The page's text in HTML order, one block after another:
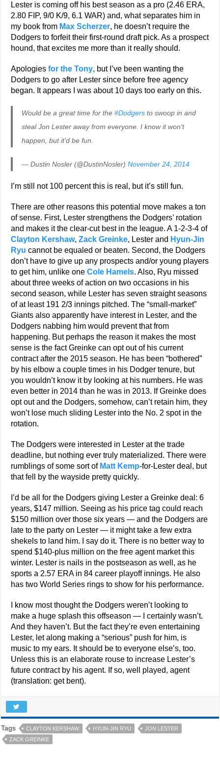
Lester is coming off his best season as a pro (2.46 ERA,
2.80 FIP, 9/0 K/9, 6.1 WAR) and, what separates him in
my book from Max Scherzer, he doesn’t require the
Dodgers to forfeit their first-round draft pick. As a prospect
hound, that excites me more than it really should.
Apologiesfor the Tony, but I’ve been wanting the
Dodgers to go after Lester since before free agency
began. It appears I was about 10 days too early on this.
Would be a great time for the#Dodgers to swoop in and
steal Jon Lester away from everyone. I know it won't
happen, but it'd be fun.
— Dustin Nosler (@DustinNosler)November 24, 2014
I’m still not 100 percent this is real, but it’s still fun.
There are other reasons this potential move makes a ton
of sense. First, Lester strengthens the Dodgers’ rotation
and makes it the clear-cut best in the league. A 1-2-3-4 of
Clayton Kershaw,Zack Greinke, Lester and Hyun-Jin
Ryu cannot be equaled or beaten. Second, the Dodgers
don’t have to give up any prospects and/or young players
to get him, unlike oneCole Hamels. Also, Ryu missed
about three weeks of action on two occasions in his
second season, while Lester has seven straight seasons
of at least 191 2/3 innings pitched. The “small-market”
Giants also apparently have interest in Lester, and the
Dodgers nabbing him would prevent that from
happening. But perhaps the reason it makes the most
sense is the fact Greinke can opt out of his current
contract after the 2015 season. He has been “bothered”
by his elbow a couple times in his Dodger tenure, but
you wouldn’t know it by looking at his numbers. He was
even better in 2014 than he was in 2013. If Greinke does
opt out and the Dodgers, somehow, can’t retain him, they
won’t lose much sliding Lester into the No. 2 spot in the
rotation.
The Dodgers were interested in Lester at the trade
deadline, but nothing ever truly materialized. There were
rumblings of some sort of Matt Kemp-for-Lester deal, but
that fell by the wayside pretty quickly.
I’d be all for the Dodgers giving Lester a Greinke deal: 6
years, $147 million. Seeing as his price tag could reach
$150 million over those six years — and the Dodgers are
late to the party on Lester — it might take a few extra
shekels to land him. I say do it. There is no better way to
spend $140-plus million on the free agent market this
winter. Lester is nails in the postseason as well, as he
sports a 2.57 ERA in 84 career playoff innings. He also
has two World Series rings to show for his performance.
I know most thought the Dodgers weren’t looking to
make a huge splash this offseason — I certainly wasn’t.
And they haven’t. But the fact they’re even entertaining
Lester, let along making a “serious” push for him, is
music to my ears. It should be to everyone else’s, too.
Unless this is an elaborate rouse to increase Lester’s
future contract by his agent. If so, well played, agent
(translation: get bent).
Tags CLAYTON KERSHAW HYUN-JIN RYU
JON LESTER
ZACK GREINKE